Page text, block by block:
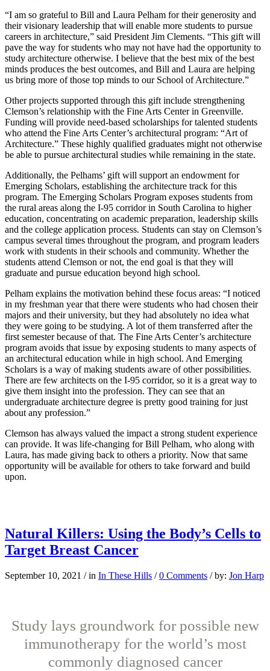
“I am so grateful to Bill and Laura Pelham for their generosity and
their visionary leadership that will enable more students to pursue
careers in architecture,” said President Jim Clements. “This gift will
pave the way for students who may not have had the opportunity to
study architecture otherwise. I believe that the best mix of the best
minds produces the best outcomes, and Bill and Laura are helping
us bring more of those top minds to our School of Architecture.”
Other projects supported through this gift include strengthening
Clemson’s relationship with the Fine Arts Center in Greenville.
Funding will provide need-based scholarships for talented students
who attend the Fine Arts Center’s architectural program: “Art of
Architecture.” These highly qualified graduates might not otherwise
be able to pursue architectural studies while remaining in the state.
Additionally, the Pelhams’ gift will support an endowment for
Emerging Scholars, establishing the architecture track for this
program. The Emerging Scholars Program exposes students from
the rural areas along the I-95 corridor in South Carolina to higher
education, concentrating on academic preparation, leadership skills
and the college application process. Students can stay on Clemson’s
campus several times throughout the program, and program leaders
work with students in their schools and community. Whether the
students attend Clemson or not, the end goal is that they will
graduate and pursue education beyond high school.
Pelham explains the motivation behind these focus areas: “I noticed
in my freshman year that there were students who had chosen their
majors and their university, but they had absolutely no idea what
they were going to be studying. A lot of them transferred after the
first semester because of that. The Fine Arts Center’s architecture
program avoids that issue by exposing students to many aspects of
an architectural education while in high school. And Emerging
Scholars is a way of making students aware of other possibilities.
There are few architects on the I-95 corridor, so it is a great way to
give them insight into the profession. They can see that an
undergraduate architecture degree is pretty good training for just
about any profession.”
Clemson has always valued the impact a strong student experience
can provide. It was life-changing for Bill Pelham, who along with
Laura, has made giving back to others a priority. Now that same
opportunity will be available for others to take forward and build
upon.
Natural Killers: Using the Body’s Cells to
Target Breast Cancer
September 10, 2021 / in In These Hills / 0 Comments / by: Jon Harp
Study lays groundwork for possible new
immunotherapy for the world’s most
commonly diagnosed cancer